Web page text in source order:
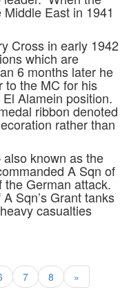
East in 1941
Cross in early 1942
which are
6 months later he
to the MC for his
Alamein position.
ribbon denoted
rather than
known as the
A Sqn of
the German attack.
Sqn’s Grant tanks
casualties
7 8 »